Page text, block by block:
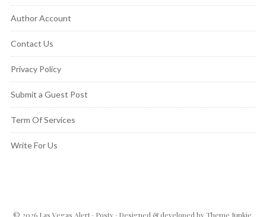
Author Account
Contact Us
Privacy Policy
Submit a Guest Post
Term Of Services
Write For Us
© 2026 Las Vegas Alert· Posty· Designed & developed byTheme Junkie.